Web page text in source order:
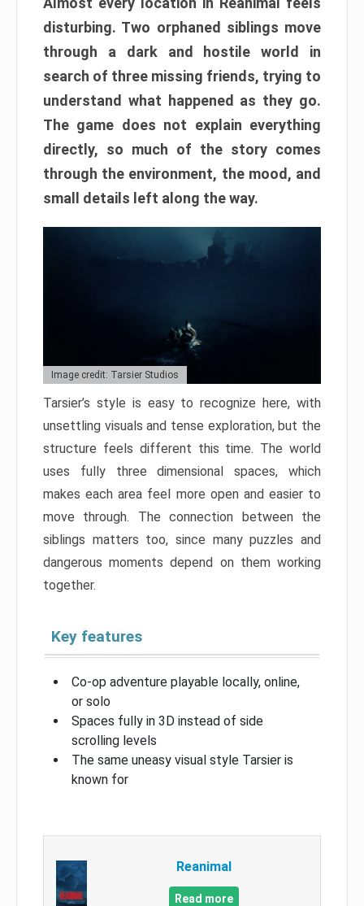
disturbing. Two orphaned siblings move
through a dark and hostile world in
search of three missing friends, trying to
understand what happened as they go.
The game does not explain everything
directly, so much of the story comes
through the environment, the mood, and
small details left along the way.
Image credit: Tarsier Studios
Tarsier’s style is easy to recognize here, with
unsettling visuals and tense exploration, but the
structure feels different this time. The world
uses fully three dimensional spaces, which
makes each area feel more open and easier to
move through. The connection between the
siblings matters too, since many puzzles and
dangerous moments depend on them working
together.
Key features
Co-op adventure playable locally, online,
or solo
Spaces fully in 3D instead of side
scrolling levels
The same uneasy visual style Tarsier is
known for
Reanimal
Read more